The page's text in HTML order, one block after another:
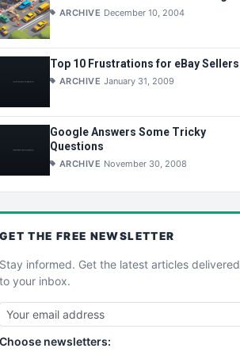
ARCHIVE December 10, 2004
Top 10 Frustrations for eBay Sellers
ARCHIVE January 31, 2009
Google Answers Some Tricky
Questions
ARCHIVE November 30, 2008
GET THE FREE NEWSLETTER
Stay informed. Get the latest articles delivered
to your inbox.
Choose newsletters: